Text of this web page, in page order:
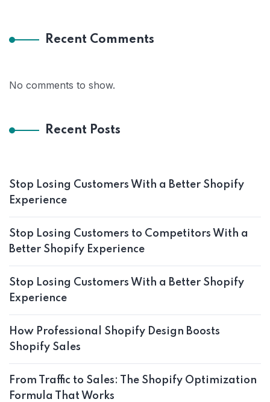
Recent Comments
No comments to show.
Recent Posts
Stop Losing Customers With a Better Shopify
Experience
Stop Losing Customers to Competitors With a
Better Shopify Experience
Stop Losing Customers With a Better Shopify
Experience
How Professional Shopify Design Boosts
Shopify Sales
From Traffic to Sales: The Shopify Optimization
Formula That Works